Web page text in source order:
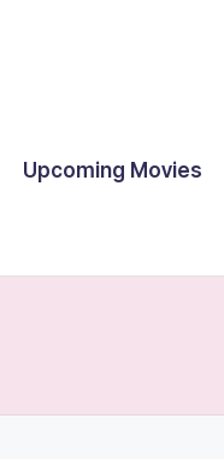
Upcoming Movies